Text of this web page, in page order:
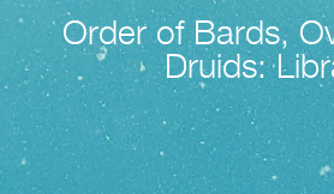
Order of Bards,
Druids: